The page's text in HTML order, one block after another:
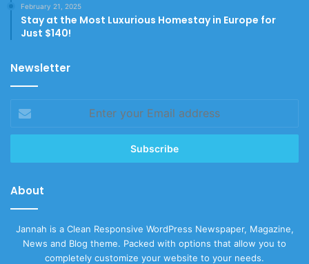
February 21, 2025
Stay at the Most Luxurious Homestay in Europe for
Just $140!
Newsletter
your
Email
About
Jannah is a Clean Responsive WordPress Newspaper, Magazine,
News and Blog theme. Packed with options that allow you to
completely customize your website to your needs.